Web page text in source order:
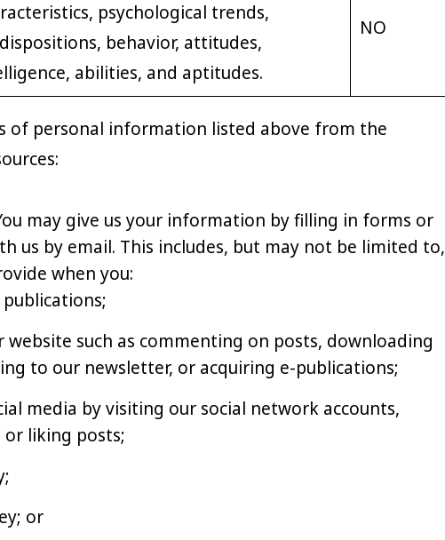
psychological trends,
behavior, attitudes,
abilities, and aptitudes.
NO
of personal information listed above from the
may give us your information by filling in forms or
us by email. This includes, but may not be limited to,
when you:
such as commenting on posts, downloading
to our newsletter, or acquiring e-publications;
media by visiting our social network accounts,
liking posts;
or